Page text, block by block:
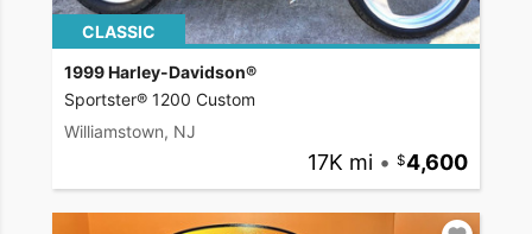
CLASSIC
1999 Harley-Davidson®
Sportster® 1200 Custom
Williamstown, NJ
17K mi • 4,600